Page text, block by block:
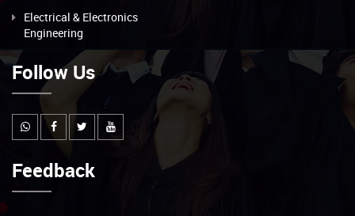
Electrical & Electronics
Engineering
Follow Us
Feedback